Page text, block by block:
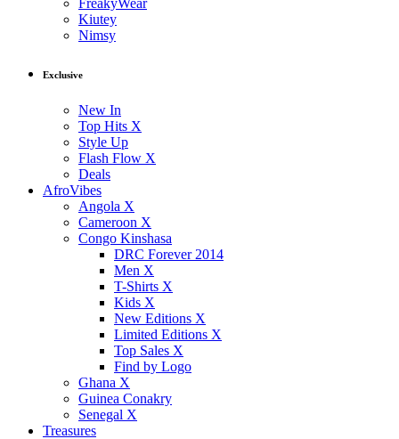
FreakyWear
Kiutey
Nimsy
Exclusive
New In
Top Hits X
Style Up
Flash Flow X
Deals
AfroVibes
Angola X
Cameroon X
Congo Kinshasa
DRC Forever 2014
Men X
T-Shirts X
Kids X
New Editions X
Limited Editions X
Top Sales X
Find by Logo
Ghana X
Guinea Conakry
Senegal X
Treasures